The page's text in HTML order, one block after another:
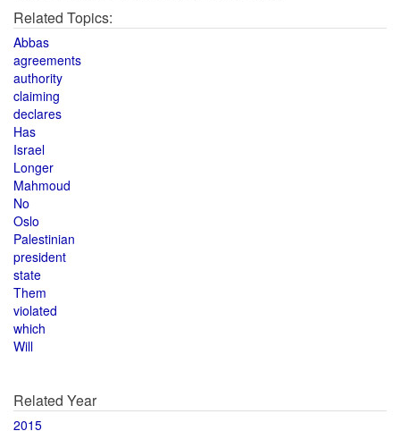
Related Topics:
Abbas
agreements
authority
claiming
declares
Has
Israel
Longer
Mahmoud
No
Oslo
Palestinian
president
state
Them
violated
which
Will
Related Year
2015